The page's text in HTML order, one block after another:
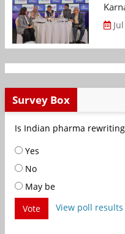
Survey Box
Is Indian pharma
Yes
No
May be
Vote
View poll results